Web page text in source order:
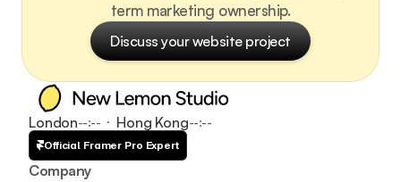
term marketing ownership.
Discuss your website project
Discuss your website project
London--:-- Hong Kong--:--
Official Framer Pro Expert
Company